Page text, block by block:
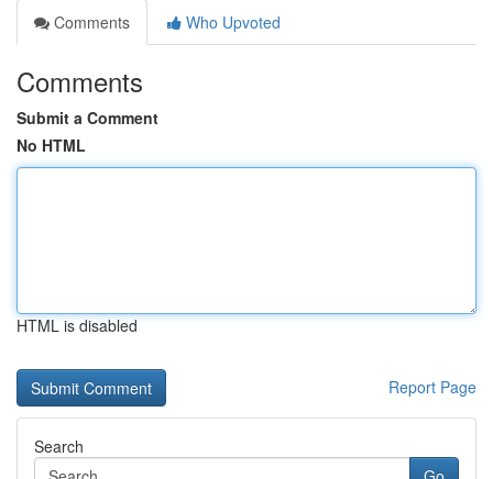
Comments
Who Upvoted
Comments
Submit a Comment
No HTML
HTML is disabled
Report Page
Search